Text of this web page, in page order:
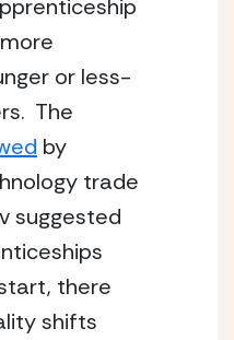
or less-
The
by
trade
suggested
there
shifts